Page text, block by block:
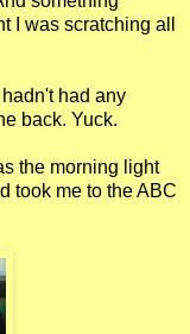
I was scratching all
had any
back. Yuck.
the morning light
took me to the ABC